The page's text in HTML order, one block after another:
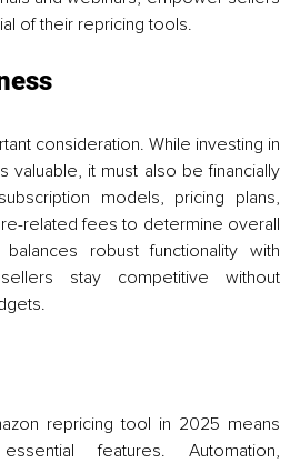
of their repricing tools.
consideration. While investing in
valuable, it must also be financially
models, pricing plans,
related fees to determine overall
robust functionality with
stay competitive without
repricing tool in 2025 means
features. Automation,